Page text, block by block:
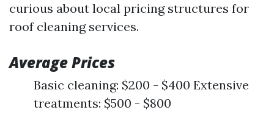
curious about local pricing structures for
roof cleaning services.
Average Prices
Basic cleaning: $200 - $400 Extensive
treatments: $500 - $800